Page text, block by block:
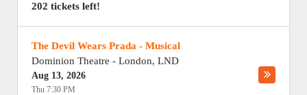
202 tickets left!
The Devil Wears Prada - Musical
Dominion Theatre - London, LND
Aug 13, 2026
Thu 7:30 PM